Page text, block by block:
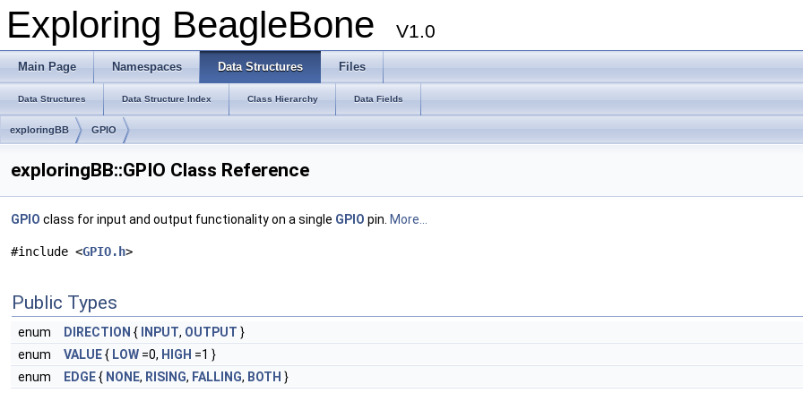
Exploring BeagleBone V1.0
Main Page Namespaces Data Structures Files
Data Structures Data Structure Index Class Hierarchy Data Fields
exploringBB GPIO
exploringBB::GPIO Class Reference
GPIO class for input and output functionality on a single GPIO pin. More...
#include <GPIO.h>
Public Types
enum DIRECTION { INPUT, OUTPUT }
enum
VALUE{ LOW =0, HIGH =1 }
enum
EDGE{ NONE, RISING, FALLING, BOTH }